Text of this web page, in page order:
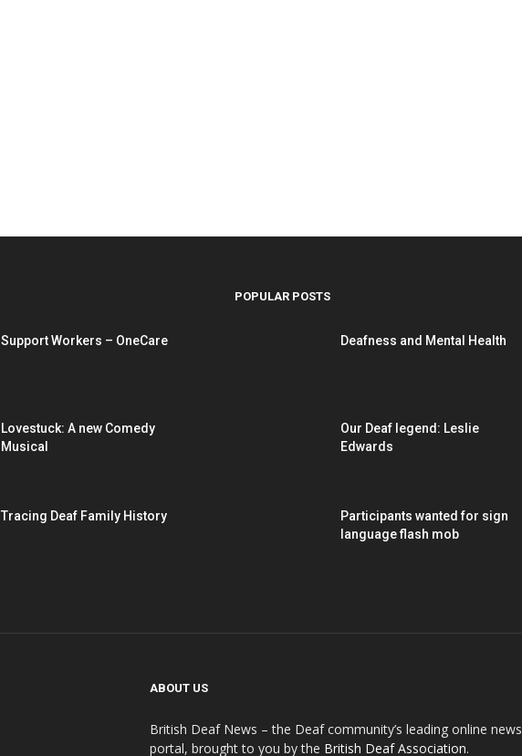
Support Workers – OneCare
Lovestuck: A new Comedy
Musical
Tracing Deaf Family History
POPULAR POSTS
Deafness and Mental Health
Our Deaf legend: Leslie
Edwards
Participants wanted for sign
language flash mob
ABOUT US
British Deaf News – the Deaf community’s leading online news
portal, brought to you by the British Deaf Association.